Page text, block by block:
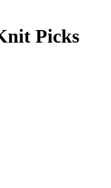
Picks